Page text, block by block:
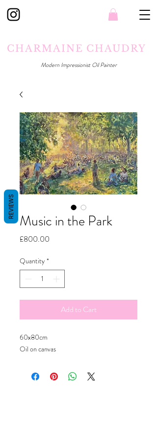
Modern Impressionist Oil Painter
CHARMAINE CHAUDRY
Music in the Park
£800.00
Quantity *
Add to Cart
60x80cm
Oil on canvas
REVIEWS